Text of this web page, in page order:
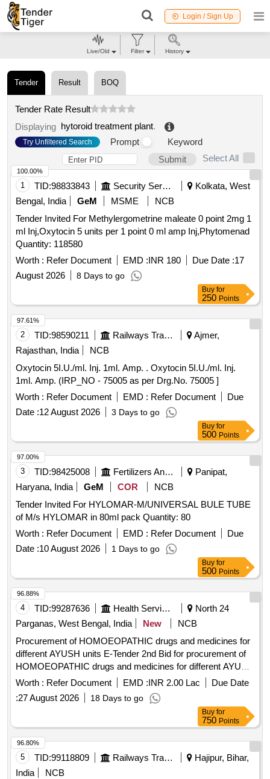
Login / Sign Up
Tender Result BOQ
Tender Rate Result
Displaying hytoroid treatment plant.
Try Unfiltered Search Prompt
Keyword
Submit
Select All
1 TID:98833843 Security Services
Kolkata, West
Bengal, India
GeM MSME
NCB
Tender Invited For Methylergometrine maleate 0 point 2mg 1
ml Inj,Oxytocin 5 units per 1 point 0 ml amp Inj,Phytomenad
Quantity: 118580
Worth : Refer Document EMD :INR 180 Due Date :17
August 2026
8 Days to go
100.00%
Buy for
250 Points
2 TID:98590211 Railways Transport Services
Ajmer,
Rajasthan, India
NCB
Oxytocin 5I.U./ml. Inj. 1ml. Amp. . Oxytocin 5I.U./ml. Inj.
1ml. Amp. (IRP_NO - 75005 as per Drg.No. 75005 ]
Worth : Refer Document EMD : Refer Document
Due
Date :12 August 2026 3 Days to go
97.61%
Buy for
500 Points
3 TID:98425008 Fertilizers And Pesticides
Panipat,
Haryana, India
GeM COR
NCB
Tender Invited For HYLOMAR-M/UNIVERSAL BULE TUBE
of M/s HYLOMAR in 80ml pack Quantity: 80
Worth : Refer Document EMD : Refer Document
Due
Date :10 August 2026 1 Days to go
97.00%
Buy for
500 Points
4 TID:99287636 Health Services/equipments
North 24
Parganas, West Bengal, India
New
NCB
Procurement of HOMOEOPATHIC drugs and medicines for
different AYUSH units E-Tender 2nd Bid for procurement of
HOMOEOPATHIC drugs and medicines for different AYUSH
units under the Health and Family Welfare Department,
Govt. of West Bengal
Worth : Refer Document EMD :INR 2.00 Lac
Due Date
:27 August 2026 18 Days to go
96.88%
Buy for
750 Points
5 TID:99118809 Railways Transport Services
Hajipur, Bihar,
India
NCB
96.80%
Live/Old Filter History